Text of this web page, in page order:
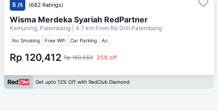
5 /5 (682 Ratings)
Wisma Merdeka Syariah RedPartner
Kemuning, Palembang | 4.7 km From Rb Grill Palembang
No Smoking Free Wifi Car Parking Ac
Rp 120,412 Rp 160,550 25% off
Get upto 12% Off with RedClub Diamond